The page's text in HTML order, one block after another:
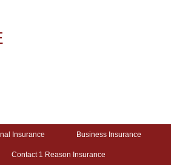
Insurance Business Insurance
Contact 1 Reason Insurance